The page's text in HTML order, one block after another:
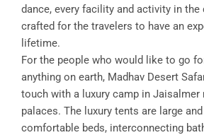
dance, every facility and activity in
crafted for the travelers to have an
lifetime.
For the people who would like to go
anything on earth, Madhav Desert
touch with a luxury camp in Jaisalmer
palaces. The luxury tents are large
comfortable beds, interconnecting